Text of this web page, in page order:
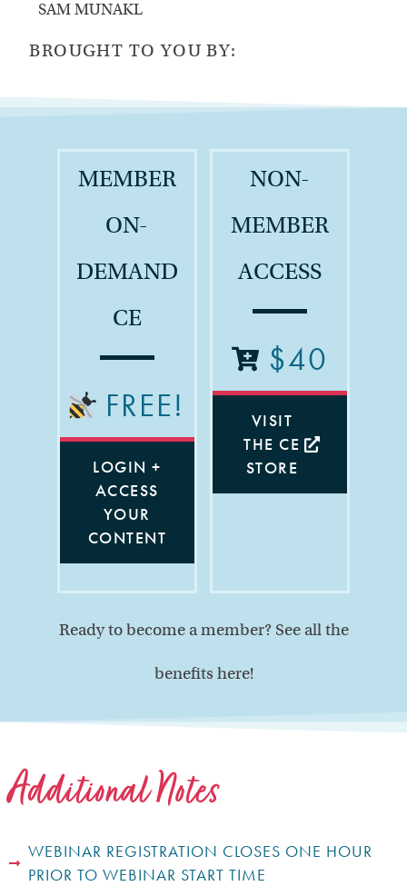
SAM MUNAKL
BROUGHT TO YOU BY:
MEMBER
ON-
DEMAND
CE
FREE!
LOGIN +
ACCESS
YOUR
CONTENT
NON-
MEMBER
ACCESS
$40
VISIT
THE CE
STORE
Ready to become a member? See all the
benefits here!
Additional Notes
WEBINAR REGISTRATION CLOSES ONE HOUR
PRIOR TO WEBINAR START TIME